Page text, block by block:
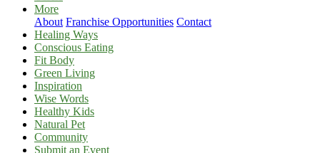
More
About Franchise Opportunities Contact
Healing Ways
Conscious Eating
Fit Body
Green Living
Inspiration
Wise Words
Healthy Kids
Natural Pet
Community
Submit an Event